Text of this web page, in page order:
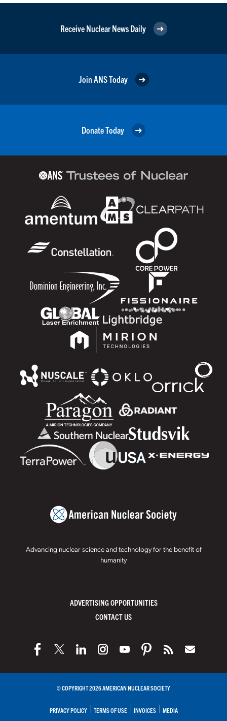
Receive Nuclear News Daily
Join ANS Today
Donate Today
Advancing nuclear science and technology for the benefit of
humanity
ADVERTISING OPPORTUNITIES
CONTACT US
© COPYRIGHT 2026 AMERICAN NUCLEAR SOCIETY
PRIVACY POLICY TERMS OF USE INVOICES MEDIA